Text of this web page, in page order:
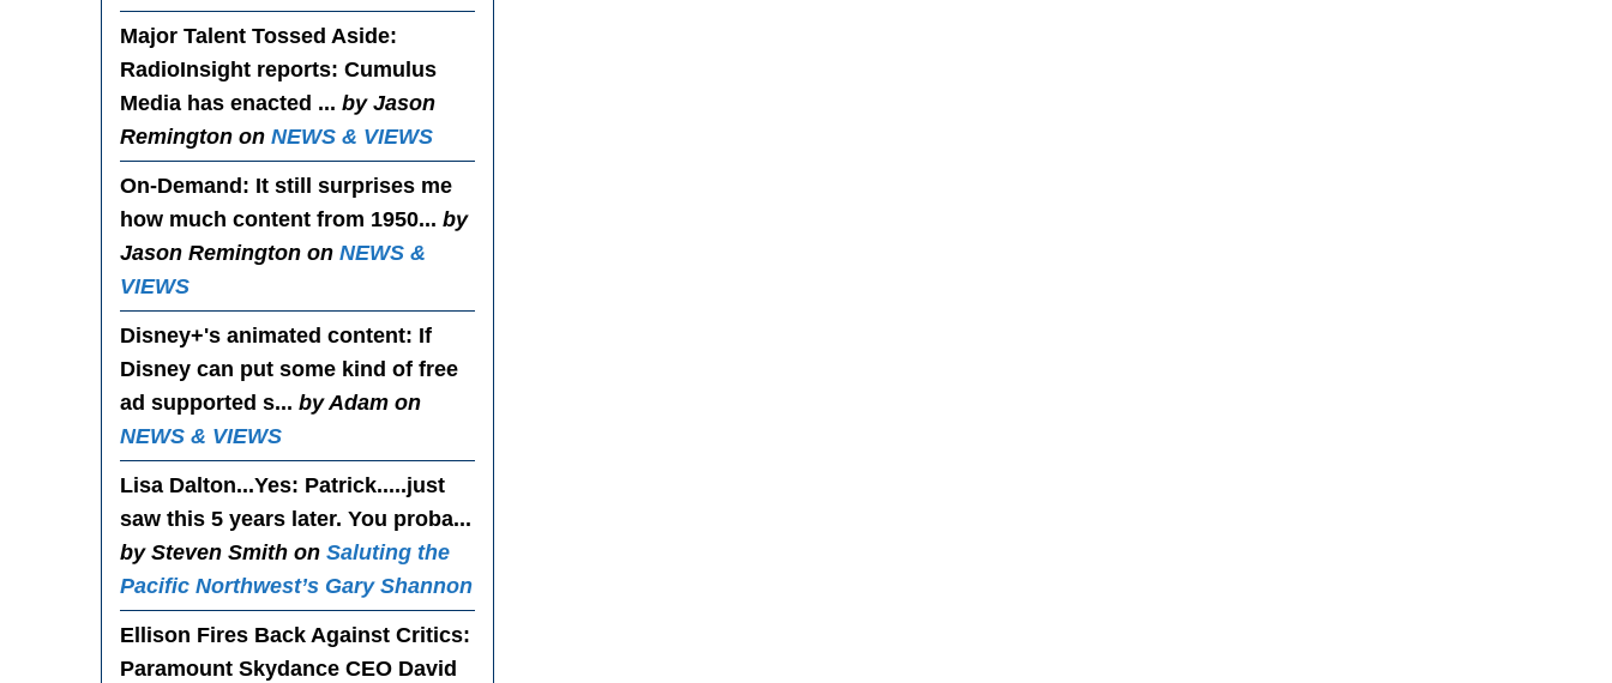
Major Talent Tossed Aside:
RadioInsight reports: Cumulus
Media has enacted ... by Jason
Remington on NEWS & VIEWS
On-Demand : It still surprises me
how much content from 1950... by
Jason Remington on NEWS &
VIEWS
Disney+'s animated content: If
Disney can put some kind of free
ad supported s... by Adam on
NEWS & VIEWS
Lisa Dalton...Yes: Patrick.....just
saw this 5 years later. You proba...
by Steven Smith on Saluting the
Pacific Northwest’s Gary Shannon
Ellison Fires Back Against Critics:
Paramount Skydance CEO David